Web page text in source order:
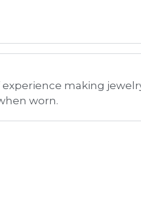
making
worn.